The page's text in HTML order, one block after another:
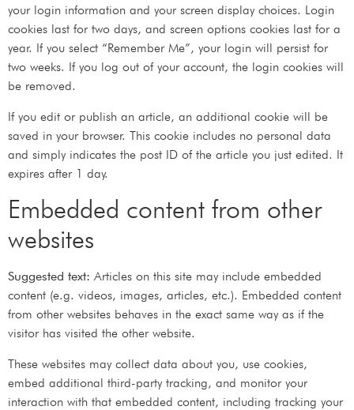
your login information and your screen display choices. Login
cookies last for two days, and screen options cookies last for a
year. If you select “Remember Me”, your login will persist for
two weeks. If you log out of your account, the login cookies will
be removed.
If you edit or publish an article, an additional cookie will be
saved in your browser. This cookie includes no personal data
and simply indicates the post ID of the article you just edited. It
expires after 1 day.
Embedded content from other
websites
Suggested text: Articles on this site may include embedded
content (e.g. videos, images, articles, etc.). Embedded content
from other websites behaves in the exact same way as if the
visitor has visited the other website.
These websites may collect data about you, use cookies,
embed additional third-party tracking, and monitor your
interaction with that embedded content, including tracking your